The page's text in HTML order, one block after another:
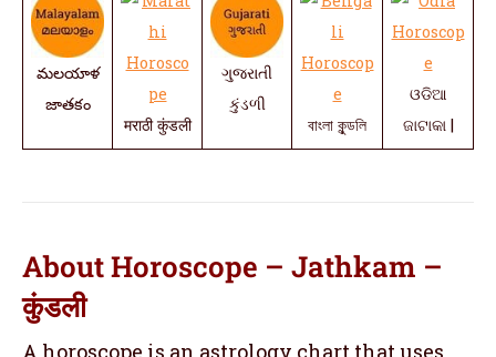
మలయాళ
జాతకం
मराठी कुंडली
ગુજરાતી
કુંડળી
বাংলা কুন্ডলি
ଓଡିଆ
ଜାଟାକା |
About Horoscope – Jathkam –
कुंडली
A horoscope is an astrology chart that uses